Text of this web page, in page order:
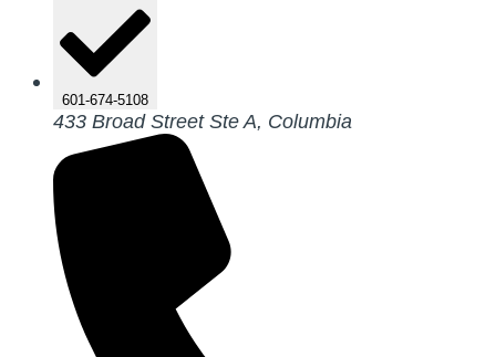
601-674-5108
433 Broad Street Ste A, Columbia